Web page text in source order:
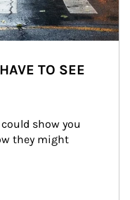
TO SEE
show you
they might